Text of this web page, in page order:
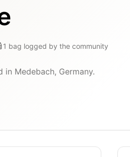
1 bag logged by the community
Medebach, Germany.